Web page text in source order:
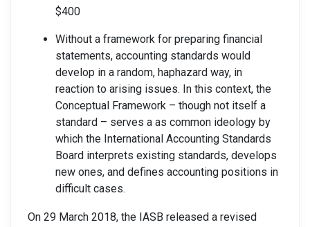
$400
Without a framework for preparing financial
statements, accounting standards would
develop in a random, haphazard way, in
reaction to arising issues. In this context, the
Conceptual Framework – though not itself a
standard – serves a as common ideology by
which the International Accounting Standards
Board interprets existing standards, develops
new ones, and defines accounting positions in
difficult cases.
On 29 March 2018, the IASB released a revised